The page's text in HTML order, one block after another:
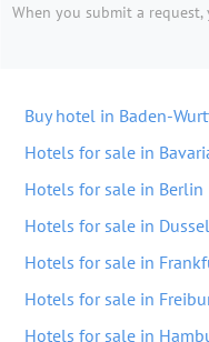
When you submit a request,
Buy hotel in Baden-
Hotels for sale in
Hotels for sale in Berlin
Hotels for sale in
Hotels for sale in
Hotels for sale in
Hotels for sale in